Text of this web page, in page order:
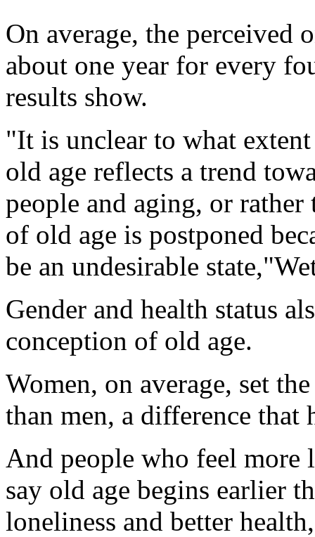
On average, the perceived
about one year for every
results show.
"It is unclear to what
old age reflects a trend
people and aging, or rather
of old age is postponed
be an undesirable
Gender and health status
conception of old age.
Women, on average, set
than men, a difference that
And people who feel more
say old age begins earlier
loneliness and better